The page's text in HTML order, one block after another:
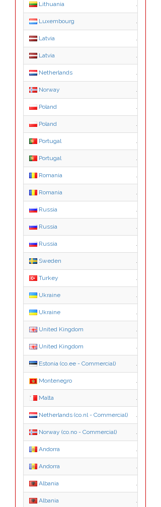
Lithuania .lt
Luxembourg .lu
Latvia .lv
Latvia .com.lv
Netherlands .nl
Norway .no
Poland .pl
Poland .com.pl
Portugal .pt
Portugal .com.pt
Romania .ro
Romania .com.ro
Russia .ru
Russia .com.ru
Russia .рф
Sweden .se
Turkey .com.tr
Ukraine .ua
Ukraine .com.ua
United Kingdom .co.uk
United Kingdom .org.uk
Estonia (co.ee - Commercial) .co.ee
Montenegro .me
Malta .mt
Netherlands (co.nl - Commercial) .co.nl
Norway (co.no - Commercial) .co.no
Andorra .ad
Andorra .nom.ad
Albania .al
Albania .com.al